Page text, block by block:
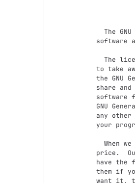
software
to take
the GNU
share
software
GNU
any
your
price.
have the
them if
want it,